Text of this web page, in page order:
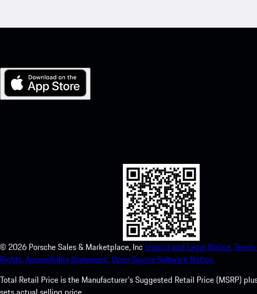
© 2026 Porsche Sales & Marketplace, Inc Imprint and Legal Notice.
Rights.Accessibility Statement.Open Source Software Notice.
Total Retail Price is the Manufacturer's Suggested Retail Price (MSRP)